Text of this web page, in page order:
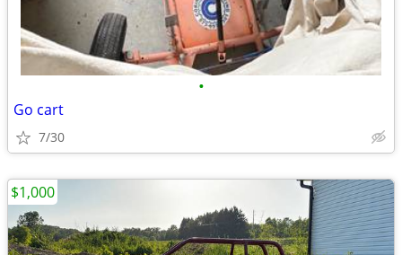
•
Go cart
7/30
$1,000